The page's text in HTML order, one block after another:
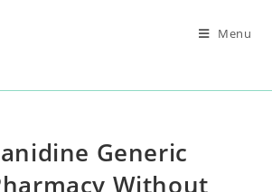
Menu
Generic
Without